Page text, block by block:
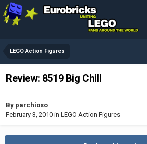
LEGO Action Figures
Review: 8519 Big Chill
By parchioso
February 3, 2010 in LEGO Action Figures